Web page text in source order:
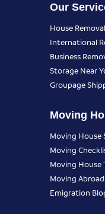
Our
House
International
Business
Storage Near
Groupage
Moving
Moving House
Moving
Moving House
Moving
Emigration